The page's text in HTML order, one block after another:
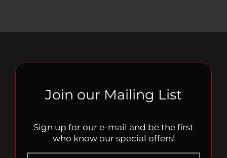
Join our Mailing List
Sign up for our e-mail and be the first
who know our special offers!